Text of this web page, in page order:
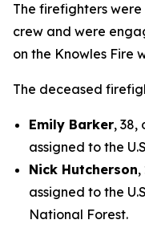
The firefighters
crew and were
on the Knowles Fire
The deceased
Emily Barker, 38,
assigned to the
Nick Hutcherson,
assigned to the
National Forest.